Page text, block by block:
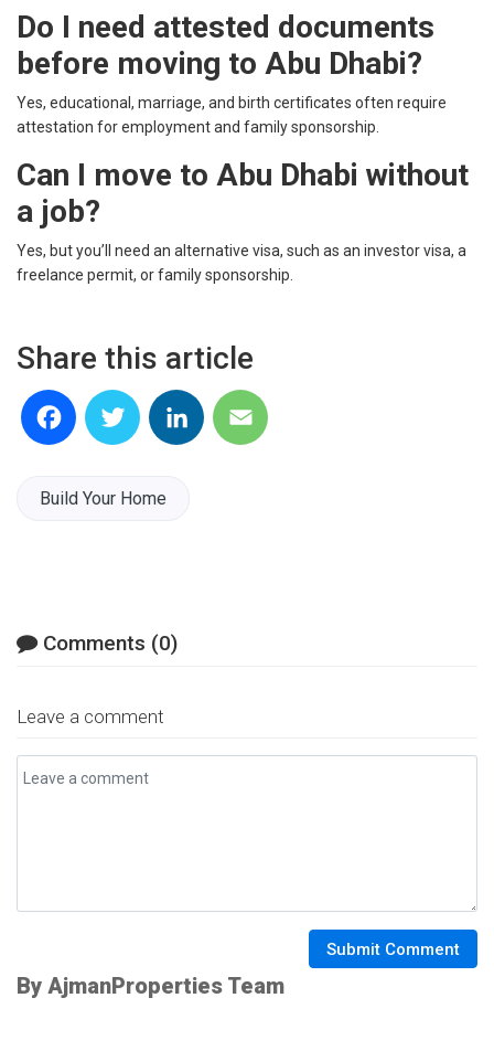
Do I need attested documents
before moving to Abu Dhabi?
Yes, educational, marriage, and birth certificates often require
attestation for employment and family sponsorship.
Can I move to Abu Dhabi without
a job?
Yes, but you’ll need an alternative visa, such as an investor visa, a
freelance permit, or family sponsorship.
Share this article
Build Your Home
Comments (0)
Leave a comment
Submit Comment
By AjmanProperties Team